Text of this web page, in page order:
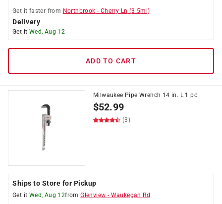
Get it faster from Northbrook - Cherry Ln (3.5mi)
Delivery
Get it Wed, Aug 12
ADD TO CART
Milwaukee Pipe Wrench 14 in. L 1 pc
$52.99
(3)
Ships to Store for Pickup
Get it Wed, Aug 12fromGlenview - Waukegan Rd